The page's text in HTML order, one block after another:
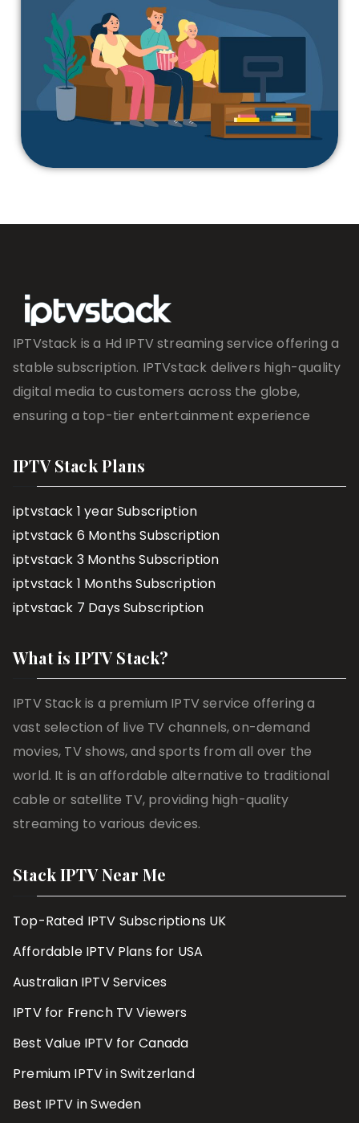
IPTVstack is a Hd IPTV streaming service offering a
stable subscription. IPTVstack delivers high-quality
digital media to customers across the globe,
ensuring a top-tier entertainment experience
IPTV Stack Plans
iptvstack 1 year Subscription
iptvstack 6 Months Subscription
iptvstack 3 Months Subscription
iptvstack 1 Months Subscription
iptvstack 7 Days Subscription
What is IPTV Stack?
IPTV Stack is a premium IPTV service offering a
vast selection of live TV channels, on-demand
movies, TV shows, and sports from all over the
world. It is an affordable alternative to traditional
cable or satellite TV, providing high-quality
streaming to various devices.
Stack IPTV Near Me
Top-Rated IPTV Subscriptions UK
Affordable IPTV Plans for USA
Australian IPTV Services
IPTV for French TV Viewers
Best Value IPTV for Canada
Premium IPTV in Switzerland
Best IPTV in Sweden